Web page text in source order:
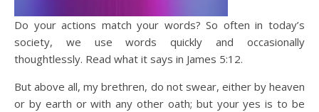
Do your actions match your words? So often in today’s
society, we use words quickly and occasionally
thoughtlessly. Read what it says in James 5:12.
But above all, my brethren, do not swear, either by heaven
or by earth or with any other oath; but your yes is to be